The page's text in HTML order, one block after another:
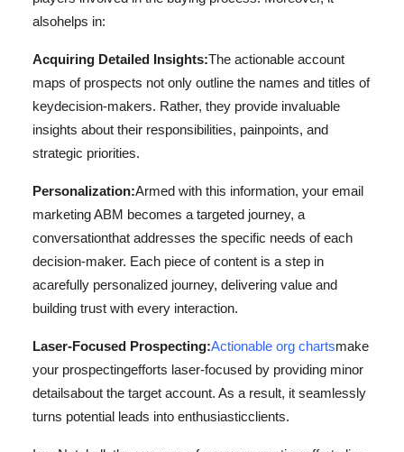
alsohelps in:
Acquiring Detailed Insights:The actionable account
maps of prospects not only outline the names and titles of
keydecision-makers. Rather, they provide invaluable
insights about their responsibilities, painpoints, and
strategic priorities.
Personalization:Armed with this information, your email
marketing ABM becomes a targeted journey, a
conversationthat addresses the specific needs of each
decision-maker. Each piece of content is a step in
acarefully personalized journey, delivering value and
building trust with every interaction.
Laser-Focused Prospecting:Actionable org chartsmake
your prospectingefforts laser-focused by providing minor
detailsabout the target account. As a result, it seamlessly
turns potential leads into enthusiasticclients.